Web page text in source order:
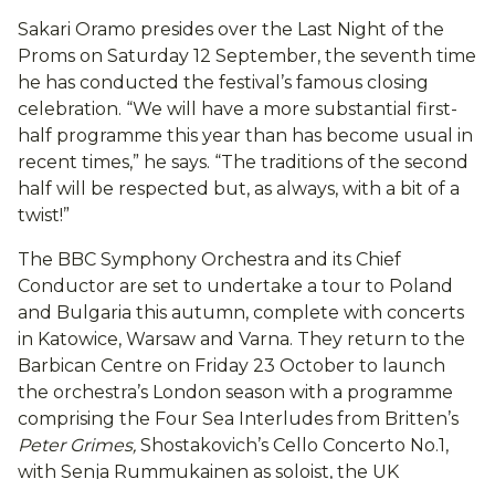
Sakari Oramo presides over the Last Night of the
Proms on Saturday 12 September, the seventh time
he has conducted the festival’s famous closing
celebration. “We will have a more substantial first-
half programme this year than has become usual in
recent times,” he says. “The traditions of the second
half will be respected but, as always, with a bit of a
twist!”
The BBC Symphony Orchestra and its Chief
Conductor are set to undertake a tour to Poland
and Bulgaria this autumn, complete with concerts
in Katowice, Warsaw and Varna. They return to the
Barbican Centre on Friday 23 October to launch
the orchestra’s London season with a programme
comprising the Four Sea Interludes from Britten’s
Peter Grimes, Shostakovich’s Cello Concerto No.1,
with Senja Rummukainen as soloist, the UK